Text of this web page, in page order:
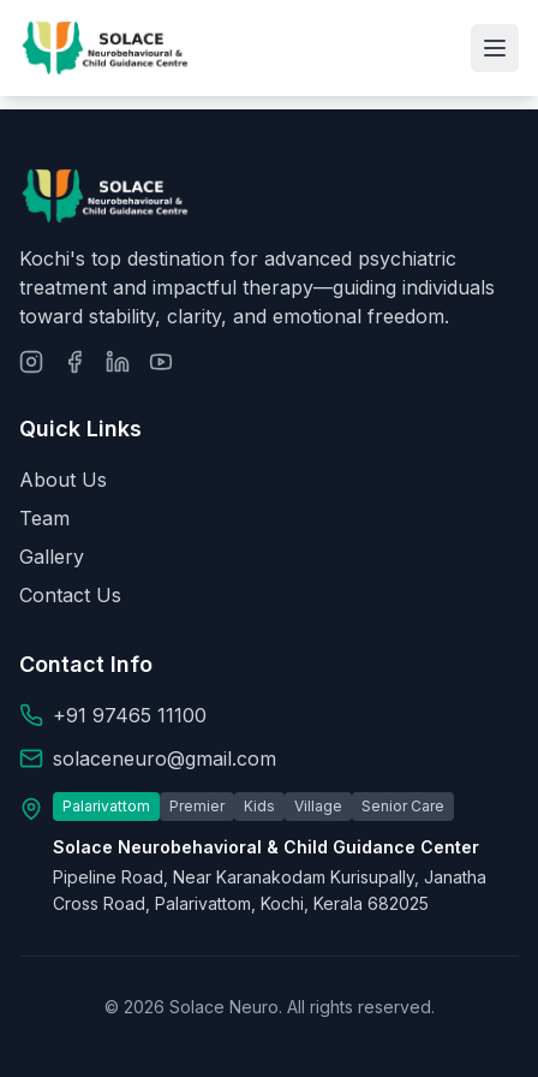
Kochi's top destination for advanced psychiatric
treatment and impactful therapy—guiding individuals
toward stability, clarity, and emotional freedom.
Quick Links
About Us
Team
Gallery
Contact Us
Contact Info
+91 97465 11100
solaceneuro@gmail.com
Palarivattom Premier Kids Village Senior Care
Solace Neurobehavioral & Child Guidance Center
Pipeline Road, Near Karanakodam Kurisupally, Janatha
Cross Road, Palarivattom, Kochi, Kerala 682025
© 2026 Solace Neuro. All rights reserved.